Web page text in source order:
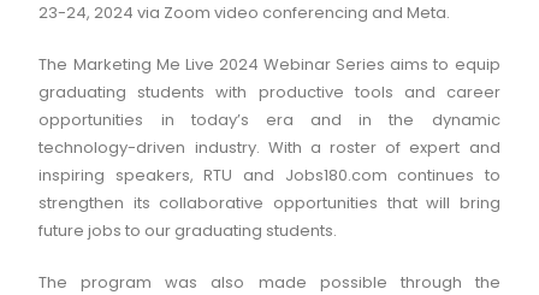
23-24, 2024 via Zoom video conferencing and Meta.
The Marketing Me Live 2024 Webinar Series aims to equip
graduating students with productive tools and career
opportunities in today’s era and in the dynamic
technology-driven industry. With a roster of expert and
inspiring speakers, RTU and Jobs180.com continues to
strengthen its collaborative opportunities that will bring
future jobs to our graduating students.
The program was also made possible through the